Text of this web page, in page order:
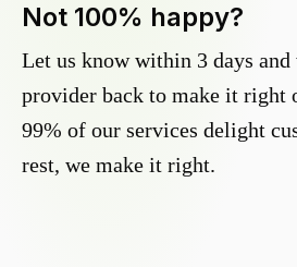
Not 100% happy?
Let us know within 3 days and
provider back to make it right
99% of our services delight
rest, we make it right.